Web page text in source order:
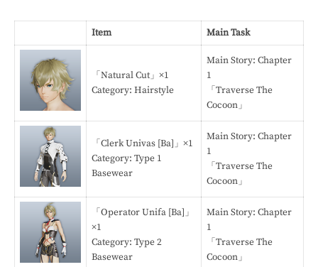
Item Main Task
「Natural Cut」×1
Category: Hairstyle
Main Story: Chapter
1
「Traverse The
Cocoon」
「Clerk Univas [Ba]」×1
Category: Type 1
Basewear
Main Story: Chapter
1
「Traverse The
Cocoon」
「Operator Unifa [Ba]」
×1
Category: Type 2
Basewear
Main Story: Chapter
1
「Traverse The
Cocoon」